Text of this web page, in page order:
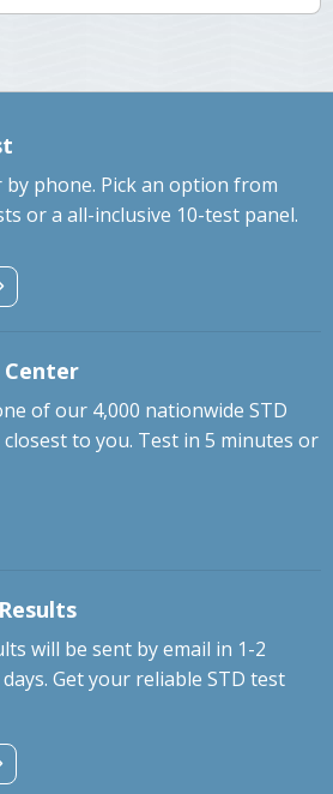
by phone. Pick an option from
or a all-inclusive 10-test panel.
Center
of our 4,000 nationwide STD
to you. Test in 5 minutes or
will be sent by email in 1-2
Get your reliable STD test